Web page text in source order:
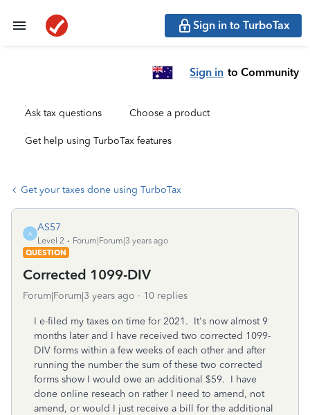
Sign in to TurboTax
Sign in to Community
Ask tax questions Choose a product
Get help using TurboTax features
Get your taxes done using TurboTax
A
AS57
Level 2
Forum|Forum|3 years ago
QUESTION
Corrected 1099-DIV
Forum|Forum|3 years ago 10 replies
I e-filed my taxes on time for 2021. It's now almost 9
months later and I have received two corrected 1099-
DIV forms within a few weeks of each other and after
running the number the sum of these two corrected
forms show I would owe an additional $59. I have
done online reseach on rather I need to amend, not
amend, or would I just receive a bill for the additional